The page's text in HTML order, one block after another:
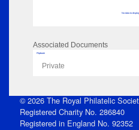
No data to display
Associated Documents
Flipbook
Private
© 2026 The Royal Philatelic
Registered Charity No. 286840
Registered in England No. 92352